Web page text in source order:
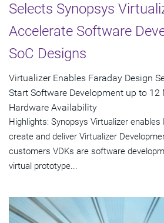
Selects Synopsys
Accelerate Software
SoC Designs
Virtualizer Enables Faraday Design
Start Software Development up to 12
Hardware Availability
Highlights: Synopsys Virtualizer enables
create and deliver Virtualizer
customers VDKs are software
virtual prototype...